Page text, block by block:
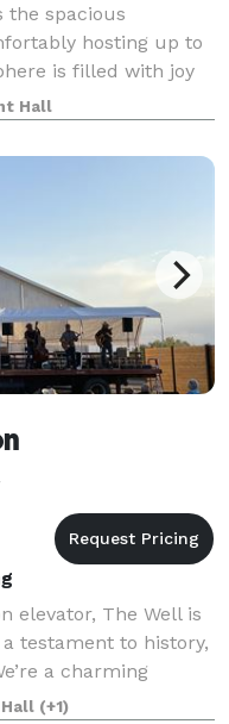
the spacious
hosting up to
is filled with joy
by tasteful decor
Adj
Hall
elevator, The Well is
testament to history,
a charming
the
(+1)